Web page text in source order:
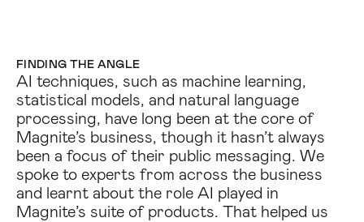
FINDING THE ANGLE
AI techniques, such as machine learning,
statistical models, and natural language
processing, have long been at the core of
Magnite’s business, though it hasn’t always
been a focus of their public messaging. We
spoke to experts from across the business
and learnt about the role AI played in
Magnite’s suite of products. That helped us